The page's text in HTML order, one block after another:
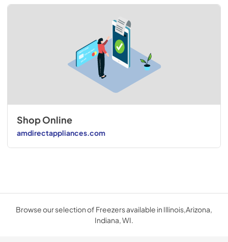
Shop Online
amdirectappliances.com
Browse our selection of Freezers available in Illinois,Arizona,
Indiana, WI.